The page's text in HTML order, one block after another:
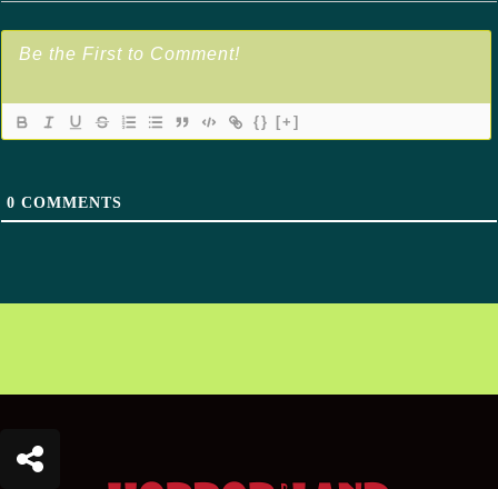
{} [+]
0 COMMENTS